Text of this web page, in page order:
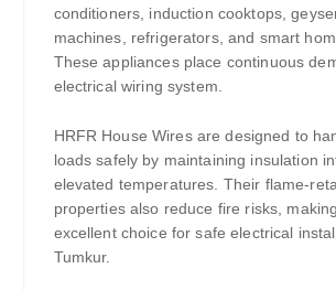
conditioners, induction cooktops,
machines, refrigerators, and smart
These appliances place continuous
electrical wiring system.
HRFR House Wires are designed to
loads safely by maintaining insulation
elevated temperatures. Their flame-
properties also reduce fire risks,
excellent choice for safe electrical
Tumkur.